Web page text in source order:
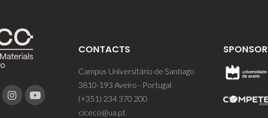
CONTACTS
Campus Universitário de Santiago
3810-193 Aveiro - Portugal
(+351) 234 370 200
ciceco@ua.pt